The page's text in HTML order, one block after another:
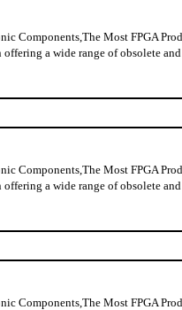
Most FPGA
a wide range of obsolete
Most FPGA
a wide range of obsolete
Most FPGA